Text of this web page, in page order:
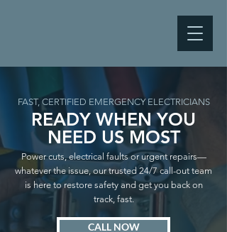
FAST, CERTIFIED EMERGENCY ELECTRICIANS
READY WHEN YOU
NEED US MOST
Power cuts, electrical faults or urgent repairs—
whatever the issue, our trusted 24/7 call-out team
is here to restore safety and get you back on
track, fast.
CALL NOW